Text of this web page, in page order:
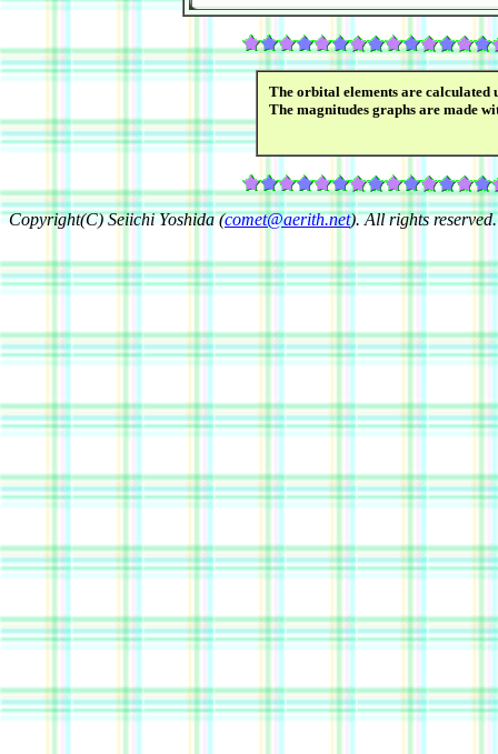
The orbital elements are calculated
The magnitudes graphs are made
Copyright(C) Seiichi Yoshida (comet@aerith.net). All rights reserved.